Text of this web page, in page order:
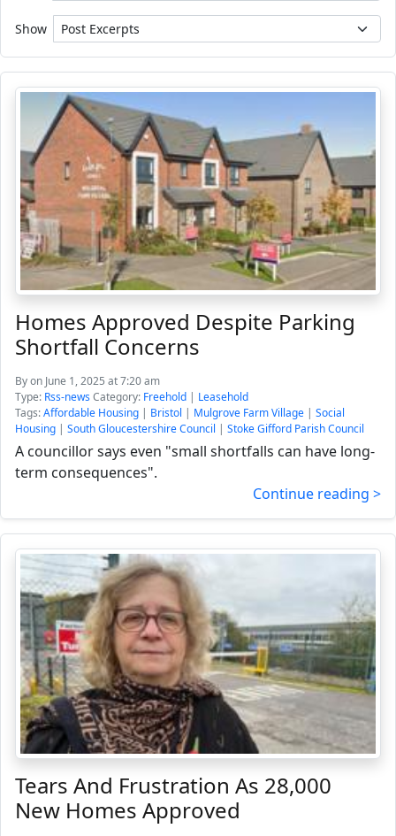
Show
Homes Approved Despite Parking
Shortfall Concerns
Byon June 1, 2025 at 7:20 am
Type: Rss-newsCategory: Freehold | Leasehold
Tags:Affordable Housing | Bristol | Mulgrove Farm Village | Social
Housing | South Gloucestershire Council | Stoke Gifford Parish Council
A councillor says even "small shortfalls can have long-
term consequences".
Continue reading >
Tears And Frustration As 28,000
New Homes Approved